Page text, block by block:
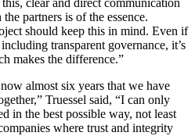
partners is of the essence.
should keep this in mind. Even if
transparent governance, it’s
makes the difference.”
almost six years that we have
Truessel said, “I can only
in the best possible way, not least
where trust and integrity